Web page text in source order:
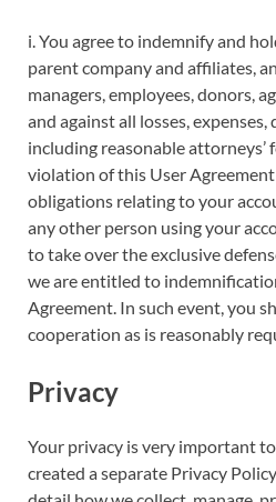
i. You agree to indemnify and
parent company and affiliates,
managers, employees, donors,
and against all losses, expenses,
including reasonable attorneys’
violation of this User
obligations relating to your
any other person using your
to take over the exclusive
we are entitled to
Agreement. In such event, you
cooperation as is reasonably
Privacy
Your privacy is very important to
created a separate Privacy